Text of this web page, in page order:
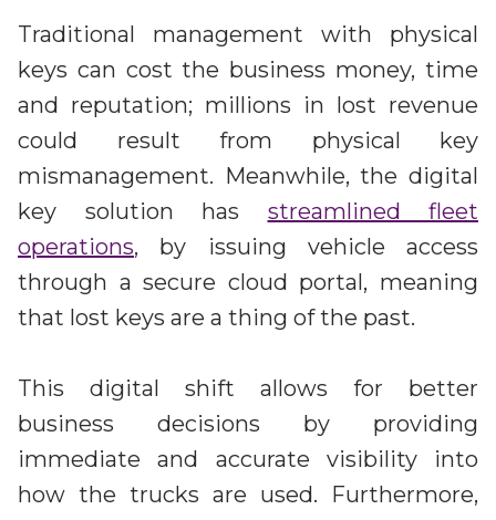
Traditional management with physical
keys can cost the business money, time
and reputation; millions in lost revenue
could result from physical key
mismanagement. Meanwhile, the digital
key solution has streamlined fleet
operations, by issuing vehicle access
through a secure cloud portal, meaning
that lost keys are a thing of the past.
This digital shift allows for better
business decisions by providing
immediate and accurate visibility into
how the trucks are used. Furthermore,